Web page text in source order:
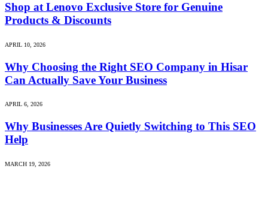
Shop at Lenovo Exclusive Store for Genuine
Products & Discounts
APRIL 10, 2026
Why Choosing the Right SEO Company in Hisar
Can Actually Save Your Business
APRIL 6, 2026
Why Businesses Are Quietly Switching to This SEO
Help
MARCH 19, 2026